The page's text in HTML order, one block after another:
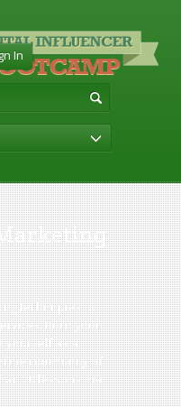
In
techniques to
Build your
yourself as a
community of
20 lessons that